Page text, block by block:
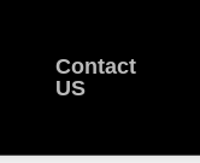
Contact
US